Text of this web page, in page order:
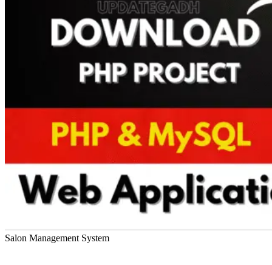
Salon Management System